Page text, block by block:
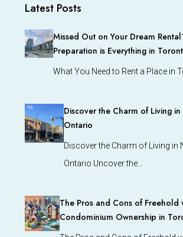
Latest Posts
Missed Out on Your Dream
Preparation is Everything in
What You Need to Rent a Place in
Discover the Charm of Living
Ontario
Discover the Charm of Living in
Ontario Uncover the…
The Pros and Cons of Freehold
Condominium Ownership in